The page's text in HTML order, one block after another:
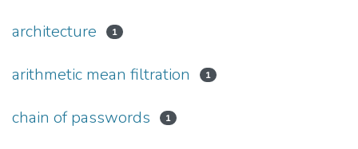
architecture 1
arithmetic mean filtration 1
chain of passwords 1